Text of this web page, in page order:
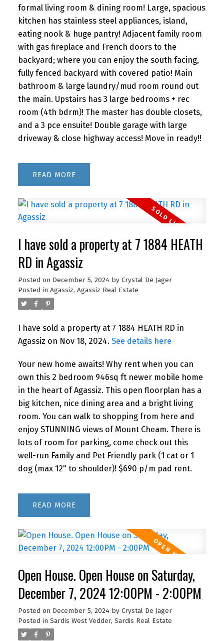
formal living room & dining room! Large, spacious
kitchen has stainless steel appliances, island,
eating nook & huge pantry! Adjacent family room
with gas fireplace and French doors to the
backyard; where you can enjoy the south facing,
fully fenced backyard with covered patio! Main
bathroom & large laundry/mud room round out
the main. Upstairs has 3 large bedrooms + rec
room (4th bdrm)! The master has double closets,
and a 3 pce ensuite! Double garage with large
driveway & close highway access! Move in ready!!
READ
I have sold a property at 7 1884 HEATH
RD in Agassiz
Posted on December 5, 2024 by Crystal De Jager
Posted in Agassiz, Agassiz Real Estate
I have sold a property at 7 1884 HEATH RD in
Agassiz on Nov 18, 2024. See details here
Your new home awaits! Why rent when you can
own this 2 bedroom 946sq ft newer mobile home
in the heart of Agassiz. This open floorplan has a
big kitchen, nice dining area and a bright living
room. You can walk to shopping from here and
enjoy STUNNING views of Mount Cheam. There is
lots of room for parking, come check out this
well-run Family and Pet Friendly park (1 cat or 1
dog (max 12" to shoulder)! $690 p/m pad rent.
READ
Open House. Open House on Saturday,
December 7, 2024 12:00PM - 2:00PM
Posted on December 5, 2024 by Crystal De Jager
Posted in Sardis West Vedder, Sardis Real Estate